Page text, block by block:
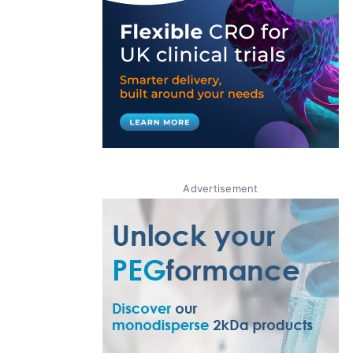
Advertisement